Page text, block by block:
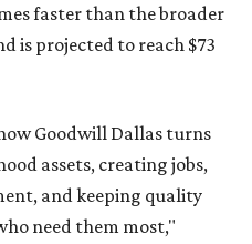
faster than the broader
projected to reach $73
Goodwill Dallas turns
assets, creating jobs,
and keeping quality
need them most,"